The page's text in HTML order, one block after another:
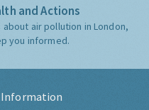
and Actions
air pollution in London,
you informed.
Information